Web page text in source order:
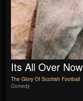
Its All Over Now
The Glory Of Scottish Football
Comedy